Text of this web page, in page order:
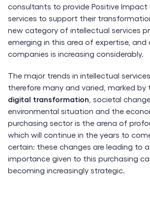
consultants to provide Positive Impact
services to support their
new category of intellectual services
emerging in this area of expertise,
companies is increasing considerably.
The major trends in intellectual
therefore many and varied, marked by
digital transformation , societal
environmental situation and the
purchasing sector is the arena of
which will continue in the years to
certain: these changes are leading to
importance given to this purchasing
becoming increasingly strategic.